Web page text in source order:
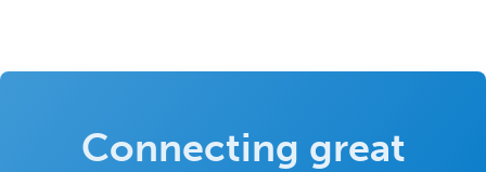
Connecting great